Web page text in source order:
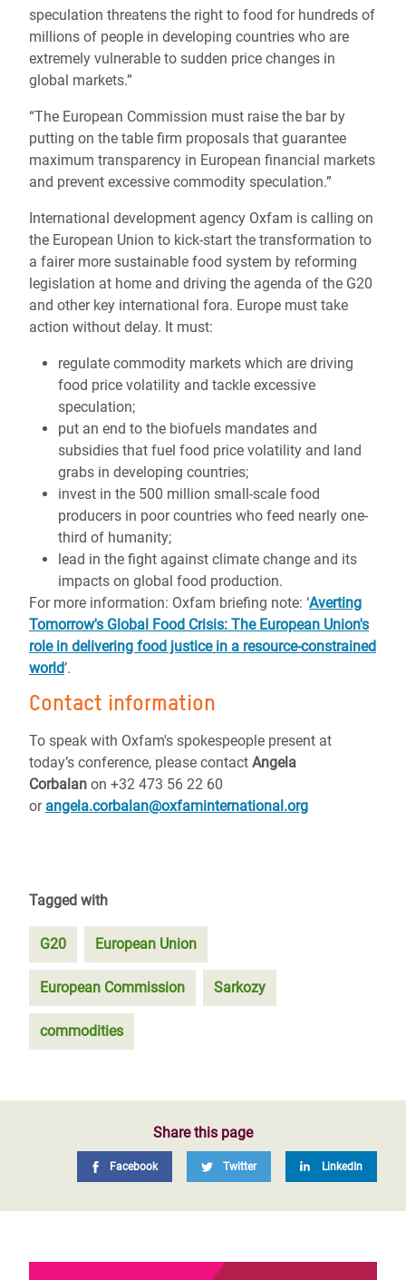
speculation threatens the right to food for hundreds of
millions of people in developing countries who are
extremely vulnerable to sudden price changes in
global markets.”
“The European Commission must raise the bar by
putting on the table firm proposals that guarantee
maximum transparency in European financial markets
and prevent excessive commodity speculation.”
International development agency Oxfam is calling on
the European Union to kick-start the transformation to
a fairer more sustainable food system by reforming
legislation at home and driving the agenda of the G20
and other key international fora. Europe must take
action without delay. It must:
regulate commodity markets which are driving
food price volatility and tackle excessive
speculation;
put an end to the biofuels mandates and
subsidies that fuel food price volatility and land
grabs in developing countries;
invest in the 500 million small-scale food
producers in poor countries who feed nearly one-
third of humanity;
lead in the fight against climate change and its
impacts on global food production.
For more information: Oxfam briefing note: ‘Averting
Tomorrow's Global Food Crisis: The European Union's
role in delivering food justice in a resource-constrained
world’.
Contact information
To speak with Oxfam's spokespeople present at
today’s conference, please contact Angela
Corbalan on +32 473 56 22 60
or angela.corbalan@oxfaminternational.org
Tagged with
G20 European Union
European Commission Sarkozy
commodities
Share this page
Facebook Twitter LinkedIn